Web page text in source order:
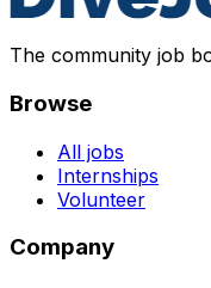
The community job
Browse
All jobs
Internships
Volunteer
Company